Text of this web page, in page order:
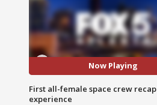
Now Playing
First all-female space crew recap
experience